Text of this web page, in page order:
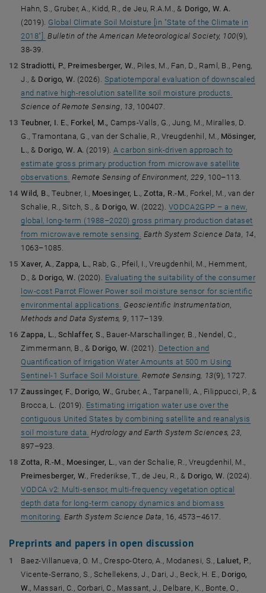
Hahn, S., Gruber, A., Kidd, R., de Jeu, R.A.M., & Dorigo, W. A.
(2019). Global Climate Soil Moisture [in "State of the Climate in
2018"]. Bulletin of the American Meteorological Society, 100(9),
38-39.
Stradiotti, P., Preimesberger, W., Piles, M., Fan, D., Raml, B., Peng,
J., & Dorigo, W. (2026). Spatiotemporal evaluation of downscaled
and native high-resolution satellite soil moisture products.
Science of Remote Sensing, 13, 100407.
Teubner, I. E., Forkel, M., Camps-Valls, G., Jung, M., Miralles, D.
G., Tramontana, G., van der Schalie, R., Vreugdenhil, M., Mösinger,
L., & Dorigo, W. A. (2019).A carbon sink-driven approach to
estimate gross primary production from microwave satellite
observations. Remote Sensing of Environment, 229, 100–113.
Wild, B., Teubner, I., Moesinger, L.,Zotta, R.-M., Forkel, M., van der
Schalie, R., Sitch, S., & Dorigo, W. (2022). VODCA2GPP – a new,
global, long-term (1988–2020) gross primary production dataset
from microwave remote sensing. Earth System Science Data, 14,
1063–1085.
Xaver, A., Zappa, L., Rab, G., Pfeil, I., Vreugdenhil, M., Hemment,
D., & Dorigo, W. (2020). Evaluating the suitability of the consumer
low-cost Parrot Flower Power soil moisture sensor for scientific
environmental applications. Geoscientific Instrumentation,
Methods and Data Systems, 9, 117–139.
Zappa, L., Schlaffer, S., Bauer-Marschallinger, B., Nendel, C.,
Zimmermann, B., & Dorigo, W. (2021). Detection and
Quantification of Irrigation Water Amounts at 500 m Using
Sentinel-1 Surface Soil Moisture. Remote Sensing, 13(9), 1727.
Zaussinger, F., Dorigo, W., Gruber, A., Tarpanelli, A., Filippucci, P., &
Brocca, L. (2019). Estimating irrigation water use over the
contiguous United States by combining satellite and reanalysis
soil moisture data. Hydrology and Earth System Sciences, 23,
897–923.
Zotta, R.-M., Moesinger, L., van der Schalie, R., Vreugdenhil, M.,
Preimesberger, W., Frederikse, T., de Jeu, R., & Dorigo, W. (2024).
VODCA v2: Multi-sensor, multi-frequency vegetation optical
depth data for long-term canopy dynamics and biomass
monitoring.Earth System Science Data , 16, 4573–4617.
Preprints and papers in open discussion
Baez-Villanueva, O. M., Crespo-Otero, A., Modanesi, S., Laluet, P.,
Vicente-Serrano, S., Schellekens, J., Dari, J., Beck, H. E., Dorigo,
W., Massari, C., Corbari, C., Massant, J., Delbare, K., Bonte, O.,